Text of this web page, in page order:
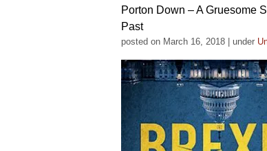
Porton Down – A Gruesome
Past
posted on March 16, 2018 under